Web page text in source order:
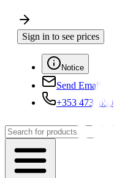
Sign in to see prices
Notice
Send Email
+353 4730650